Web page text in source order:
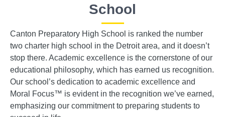
School
Canton Preparatory High School is ranked the number
two charter high school in the Detroit area, and it doesn’t
stop there. Academic excellence is the cornerstone of our
educational philosophy, which has earned us recognition.
Our school’s dedication to academic excellence and
Moral Focus™ is evident in the recognition we’ve earned,
emphasizing our commitment to preparing students to